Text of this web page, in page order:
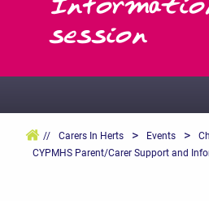
session
// Carers In Herts > Events >
CYPMHS Parent/Carer Support and